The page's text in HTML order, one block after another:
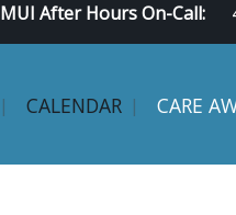
MUI After Hours On-Call:
CALENDAR CARE